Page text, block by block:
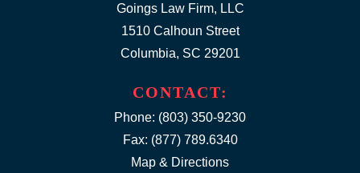
Goings Law Firm, LLC
1510 Calhoun Street
Columbia, SC 29201
CONTACT:
Phone: (803) 350-9230
Fax: (877) 789.6340
Map & Directions